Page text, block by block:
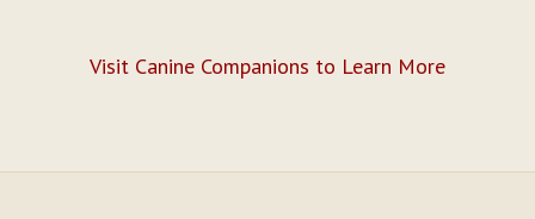
Visit Canine Companions to Learn More